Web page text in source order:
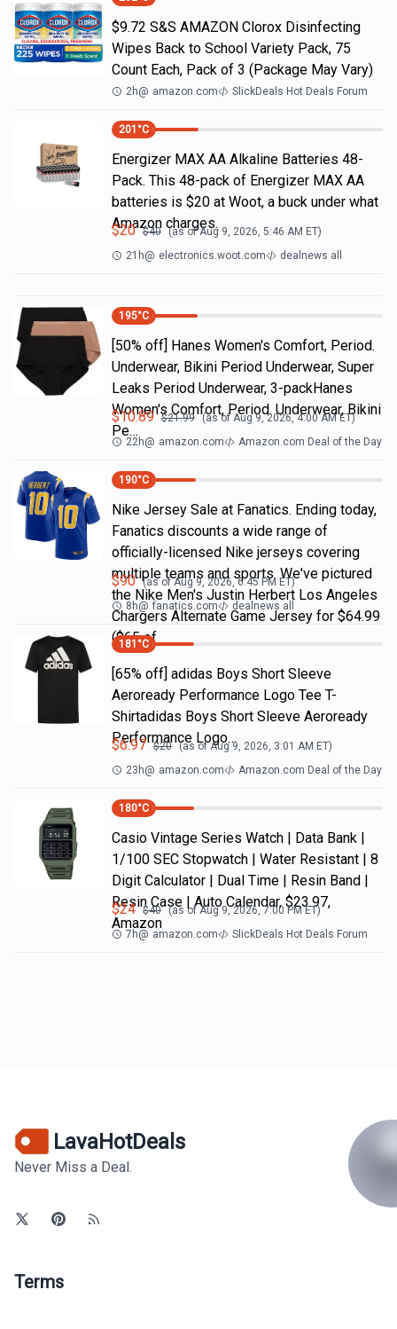
$9.72 S&S AMAZON Clorox Disinfecting
Wipes Back to School Variety Pack, 75
Count Each, Pack of 3 (Package May Vary)
2h@ amazon.com SlickDeals Hot Deals Forum
201 °C
Energizer MAX AA Alkaline Batteries 48-
Pack. This 48-pack of Energizer MAX AA
batteries is $20 at Woot, a buck under what
Amazon charges.
$20 $40 (as ofAug 9, 2026, 5:46 AM ET)
21h@ electronics.woot.com dealnews all
195°C
[50% off] Hanes Women's Comfort, Period.
Underwear, Bikini Period Underwear, Super
Leaks Period Underwear, 3-packHanes
Women's Comfort, Period. Underwear, Bikini
Pe…
$10.89 $21.99 (as ofAug 9, 2026, 4:00 AMET)
22h@ amazon.com Amazon.com Deal of the Day
190°C
Nike Jersey Sale at Fanatics. Ending today,
Fanatics discounts a wide range of
officially-licensed Nike jerseys covering
multiple teams and sports. We've pictured
the Nike Men's Justin Herbert Los Angeles
Chargers Alternate Game Jersey for $64.99
($65 of
$90 (as ofAug 9, 2026, 6:45 PM ET)
8h@ fanatics.com dealnews all
181 °C
[65% off] adidas Boys Short Sleeve
Aeroready Performance Logo Tee T-
Shirtadidas Boys Short Sleeve Aeroready
Performance Logo…
$6.97 $20 (as ofAug 9, 2026, 3:01 AM ET)
23h@ amazon.com Amazon.com Deal of the Day
180°C
Casio Vintage Series Watch | Data Bank |
1/100 SEC Stopwatch | Water Resistant | 8
Digit Calculator | Dual Time | Resin Band |
Resin Case | Auto Calendar, $23.97,
Amazon
$24 $40 (as of Aug 9, 2026, 7:00 PM ET)
7h@ amazon.com SlickDeals Hot Deals Forum
LavaHotDeals
Never Miss a Deal.
Terms